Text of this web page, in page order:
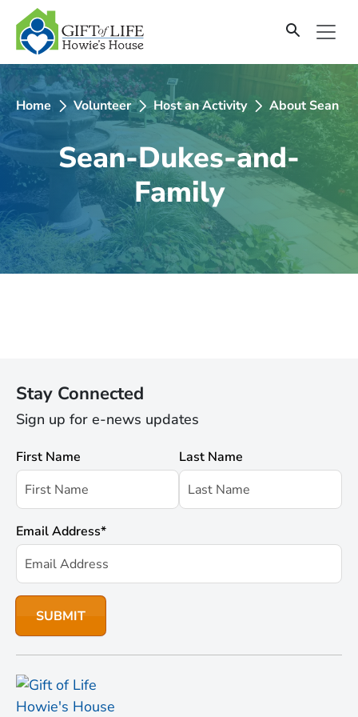
SKIP
TO
CONTENT
Home Volunteer Host an Activity About Sean
Sean-Dukes-and-
Family
Stay Connected
Sign up for e-news updates
First Name Last Name
Email Address*